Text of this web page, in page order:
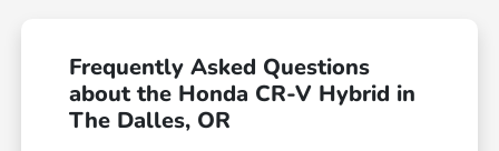
Frequently Asked Questions
about the Honda CR-V Hybrid in
The Dalles, OR